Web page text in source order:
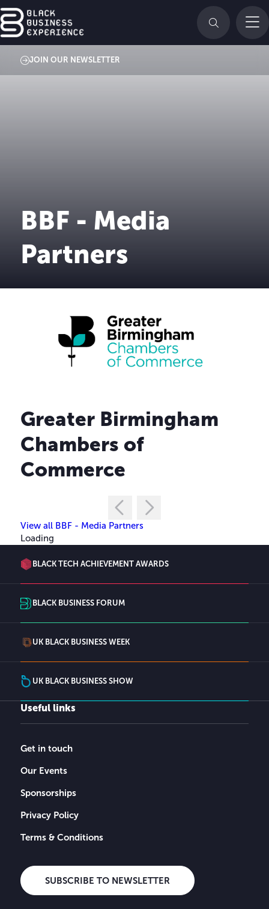
JOIN OUR NEWSLETTER
BBF - Media
Partners
Greater Birmingham
Chambers of
Commerce
View all BBF - Media Partners
Loading
BLACK TECH ACHIEVEMENT AWARDS
BLACK BUSINESS FORUM
UK BLACK BUSINESS WEEK
UK BLACK BUSINESS SHOW
Useful links
Get in touch
Our Events
Sponsorships
Privacy Policy
Terms & Conditions
SUBSCRIBE TO NEWSLETTER